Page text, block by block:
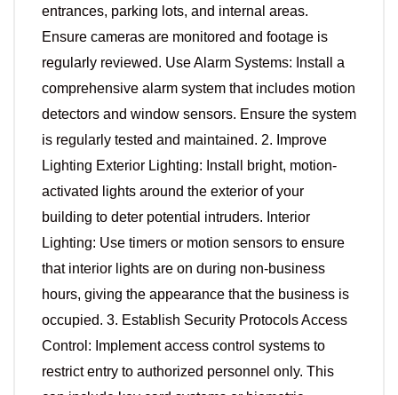
entrances, parking lots, and internal areas.
Ensure cameras are monitored and footage is
regularly reviewed. Use Alarm Systems: Install a
comprehensive alarm system that includes motion
detectors and window sensors. Ensure the system
is regularly tested and maintained. 2. Improve
Lighting Exterior Lighting: Install bright, motion-
activated lights around the exterior of your
building to deter potential intruders. Interior
Lighting: Use timers or motion sensors to ensure
that interior lights are on during non-business
hours, giving the appearance that the business is
occupied. 3. Establish Security Protocols Access
Control: Implement access control systems to
restrict entry to authorized personnel only. This